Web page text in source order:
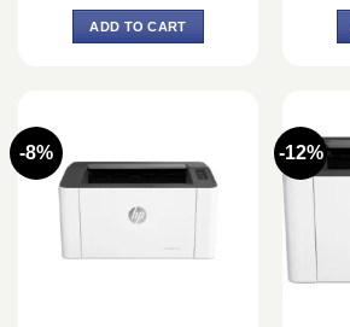
was:
৳ 14,510.
ADD TO CART
-8% -12%